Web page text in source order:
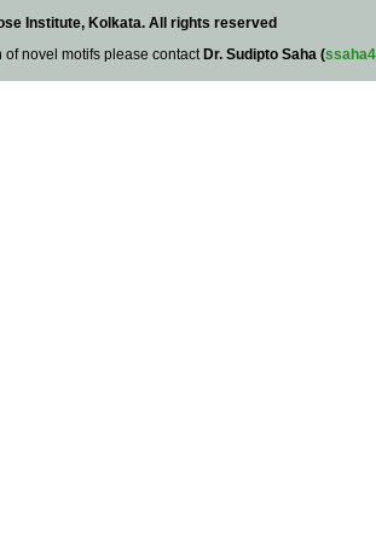
Institute, Kolkata. All rights reserved
novel motifs please contact Dr. Sudipto Saha (